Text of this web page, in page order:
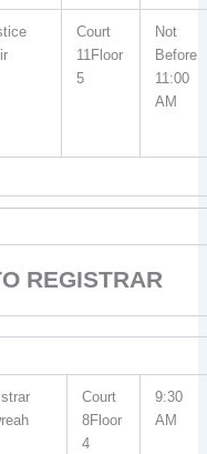
Court
11Floor
5
Not
Before
11:00
AM
REGISTRAR
Court
8Floor
4
9:30
AM